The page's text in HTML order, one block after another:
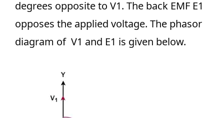
degrees opposite to V1. The back EMF E1
opposes the applied voltage. The phasor
diagram of V1 and E1 is given below.